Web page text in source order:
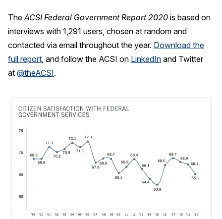
TheACSI Federal Government Report 2020 is based on
interviews with 1,291 users, chosen at random and
contacted via email throughout the year. Download the
full report, and follow the ACSI on LinkedIn and Twitter
at @theACSI.